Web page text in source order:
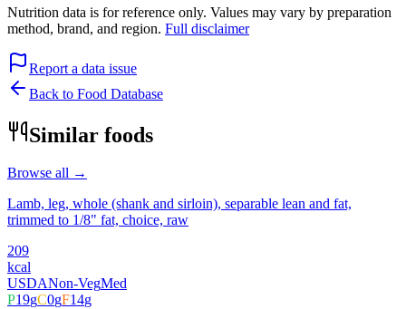
Nutrition data is for reference only. Values may vary by preparation
method, brand, and region. Full disclaimer
Report a data issue
Back to Food Database
Similar foods
Browse all →
Lamb, leg, whole (shank and sirloin), separable lean and fat,
trimmed to 1/8" fat, choice, raw
209
kcal
USDANon-VegMed
P19gC0gF14g